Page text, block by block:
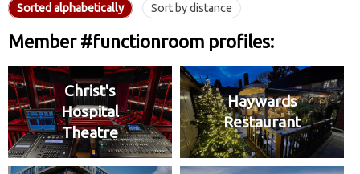
Sorted alphabetically Sort by distance
Member #functionroom profiles:
Christ's
Hospital
Theatre
Haywards
Restaurant